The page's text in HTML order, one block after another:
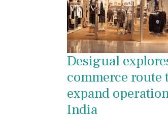
Desigual
commerce route
expand
India